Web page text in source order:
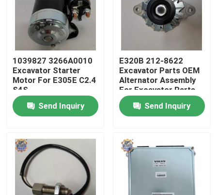
Factory Tour
Quality Control
Contact Us
News
Excavator Final Drive Motor
Excavator Swing Motor
1039827 3266A0010
Excavator Starter
Motor For E305E C2.4
S4S
Send Inquiry
E320B 212-8622
Excavator Parts OEM
Alternator Assembly
For Excavator Parts
Send Inquiry